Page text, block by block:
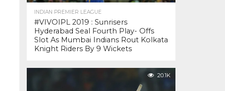
INDIAN PREMIER LEAGUE
#VIVOIPL 2019 : Sunrisers
Hyderabad Seal Fourth Play- Offs
Slot As Mumbai Indians Rout Kolkata
Knight Riders By 9 Wickets
20.1K